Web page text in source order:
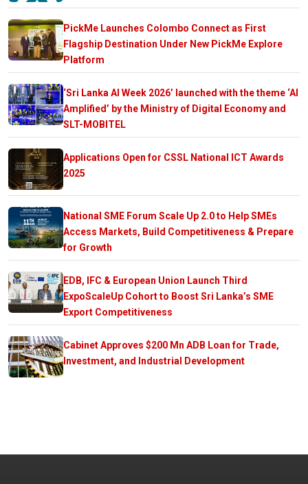
PickMe Launches Colombo Connect as First
Flagship Destination Under New PickMe Explore
Platform
‘Sri Lanka AI Week 2026’ launched with the theme ‘AI
Amplified’ by the Ministry of Digital Economy and
SLT-MOBITEL
Applications Open for CSSL National ICT Awards
2025
National SME Forum Scale Up 2.0 to Help SMEs
Access Markets, Build Competitiveness & Prepare
for Growth
EDB, IFC & European Union Launch Third
ExpoScaleUp Cohort to Boost Sri Lanka’s SME
Export Competitiveness
Cabinet Approves $200 Mn ADB Loan for Trade,
Investment, and Industrial Development